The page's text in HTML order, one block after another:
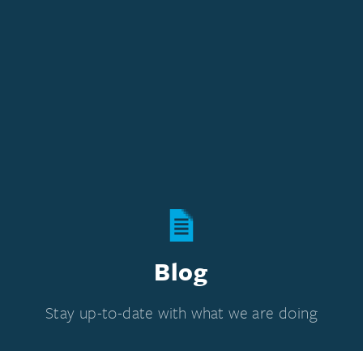
Blog
Stay up-to-date with what we are doing